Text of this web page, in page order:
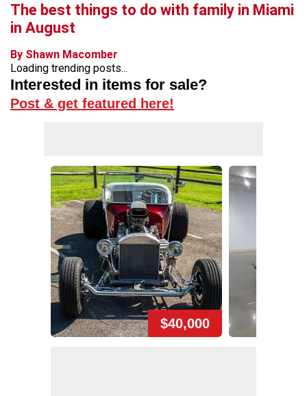
The best things to do with family in Miami
in August
By Shawn Macomber
Loading trending posts...
Interested in items for sale?
Post & get featured here!
$40,000